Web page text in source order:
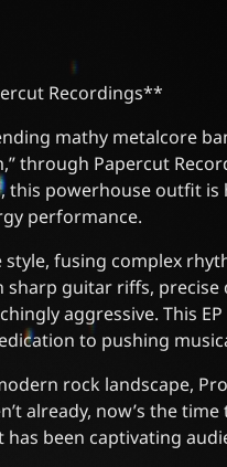
Recordings**
mathy metalcore
through Papercut
this powerhouse outfit
performance.
style, fusing complex
guitar riffs, precise
aggressive. This
to pushing
rock landscape,
already, now’s the
been captivating